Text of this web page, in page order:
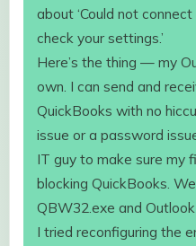
about ‘Could not
check your settings.’
Here’s the thing — my
own. I can send and
QuickBooks with no
issue or a password
IT guy to make sure my
blocking QuickBooks.
QBW32.exe and
I tried reconfiguring the